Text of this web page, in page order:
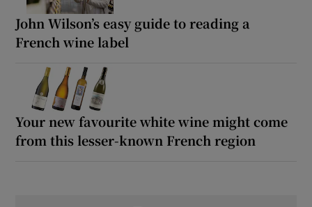
John Wilson’s easy guide to reading a
French wine label
Your new favourite white wine might come
from this lesser-known French region